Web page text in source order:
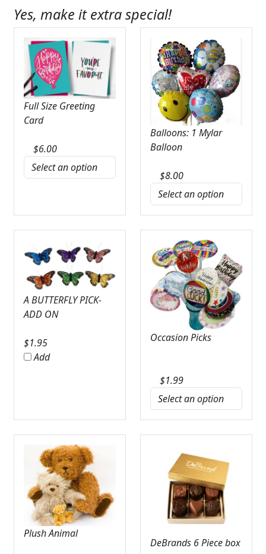
Yes, make it extra special!
Full Size Greeting
Card
$6.00
Balloons: 1 Mylar
Balloon
$8.00
A BUTTERFLY PICK-
ADD ON
$1.95
Add
Occasion Picks
$1.99
Plush Animal
DeBrands 6 Piece box